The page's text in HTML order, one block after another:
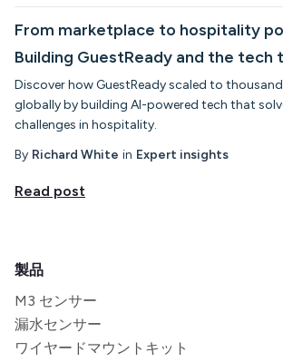
From marketplace to hospitality
Building GuestReady and the
Discover how GuestReady scaled to
globally by building AI-powered tech that
challenges in hospitality.
By Richard White in Expert insights
Read post
製品
M3 センサー
漏水センサー
ワイヤードマウントキット